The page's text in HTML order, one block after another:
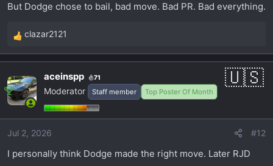
But Dodge chose to bail, bad move. Bad PR. Bad everything.
R
e
c
t
i
o
n
:
clazar2121
aceinspp 71
Moderator Staff member Top Poster Of Month
Jul 2, 2026 #12
I personally think Dodge made the right move. Later RJD